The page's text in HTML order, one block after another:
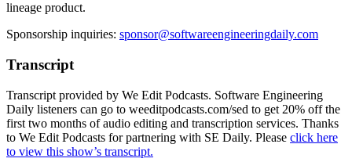
lineage product.
Sponsorship inquiries: sponsor@softwareengineeringdaily.com
Transcript
Transcript provided by We Edit Podcasts. Software Engineering
Daily listeners can go to weeditpodcasts.com/sed to get 20% off the
first two months of audio editing and transcription services. Thanks
to We Edit Podcasts for partnering with SE Daily. Please click here
to view this show’s transcript.